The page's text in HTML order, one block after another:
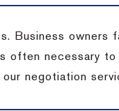
Business owners
often necessary
negotiation